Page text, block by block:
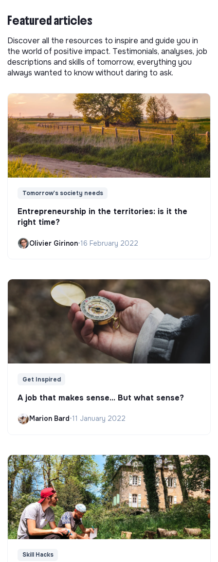
Featured articles
Discover all the resources to inspire and guide you in
the world of positive impact. Testimonials, analyses, job
descriptions and skills of tomorrow, everything you
always wanted to know without daring to ask.
Tomorrow's society needs
Entrepreneurship in the territories: is it the
right time?
Olivier Girinon•16 February 2022
Get Inspired
A job that makes sense... But what sense?
Marion Bard•11 January 2022
Skill Hacks